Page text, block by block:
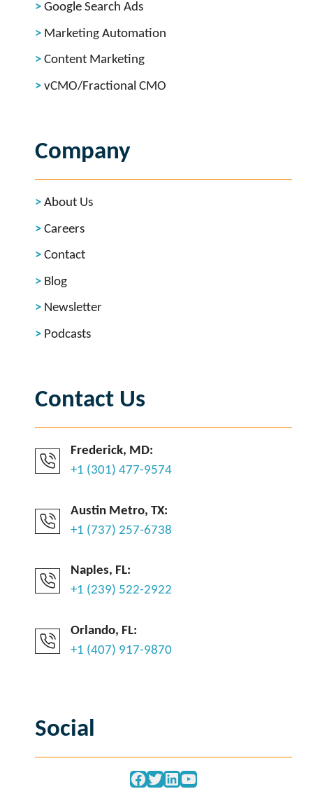
Google Search Ads
Marketing Automation
Content Marketing
vCMO/Fractional CMO
Company
About Us
Careers
Contact
Blog
Newsletter
Podcasts
Contact Us
Frederick, MD:
+1 (301) 477-9574
Austin Metro, TX:
+1 (737) 257-6738
Naples, FL:
+1 (239) 522-2922
Orlando, FL:
+1 (407) 917-9870
Social
Facebook
Twitter
LinkedIn
YouTube